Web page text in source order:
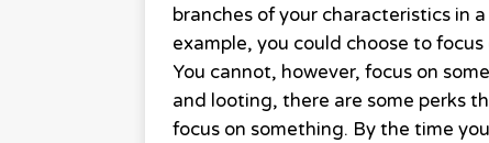
branches of your characteristics in
example, you could choose to
You cannot, however, focus on
and looting, there are some perks
focus on something. By the time